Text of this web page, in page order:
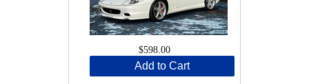
$598.00
Add to Cart